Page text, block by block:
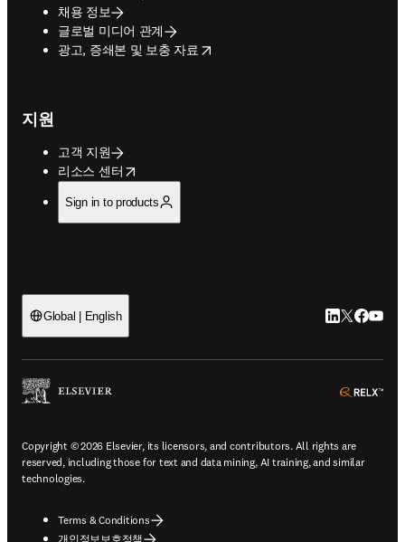
채용 정보
글로벌 미디어 관계
광고, 증쇄본 및 보충 자료
opens in new tab/window
지원
고객 지원
리소스 센터
opens in new tab/window
Sign in to products
Global | English LinkedIn 새
Twitter 새
Copyright © 2026 Elsevier, its licensors, and contributors. All rights are
reserved, including those for text and data mining, AI training, and similar
technologies.
Terms & Conditions
개인정보보호정책